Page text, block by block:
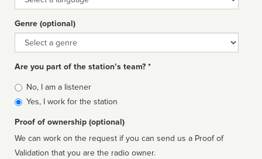
Genre (optional)
Genre
Are you part of the station’s team? *
Is
affiliated
No, I am a listener
Yes, I work for the station
Proof of ownership (optional)
We can work on the request if you can send us a Proof of
Validation that you are the radio owner.